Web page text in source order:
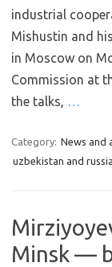
industrial
Mishustin and
in Moscow on
Commission at
the talks, …
Category: News and
uzbekistan and russia
Minsk —